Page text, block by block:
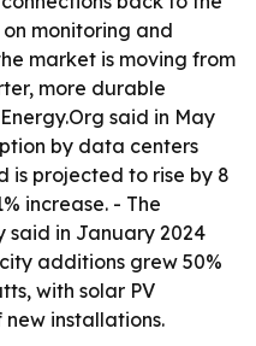
on monitoring and
market is moving from
more durable
said in May
by data centers
is projected to rise by 8
increase. - The
said in January 2024
additions grew 50%
with solar PV
installations.